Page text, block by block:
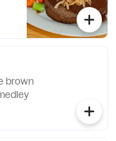
brown